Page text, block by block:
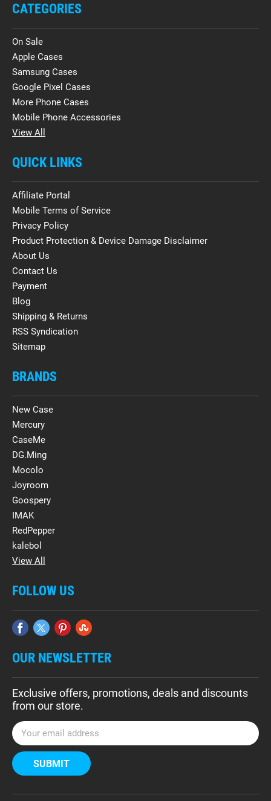
CATEGORIES
On Sale
Apple Cases
Samsung Cases
Google Pixel Cases
More Phone Cases
Mobile Phone Accessories
View All
QUICK LINKS
Affiliate Portal
Mobile Terms of Service
Privacy Policy
Product Protection & Device Damage Disclaimer
About Us
Contact Us
Payment
Blog
Shipping & Returns
RSS Syndication
Sitemap
BRANDS
New Case
Mercury
CaseMe
DG.Ming
Mocolo
Joyroom
Goospery
IMAK
RedPepper
kalebol
View All
FOLLOW US
OUR NEWSLETTER
Exclusive offers, promotions, deals and discounts
from our store.
E
m
a
i
A